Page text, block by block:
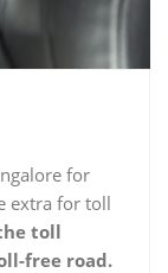
for
extra for toll
toll
free road.